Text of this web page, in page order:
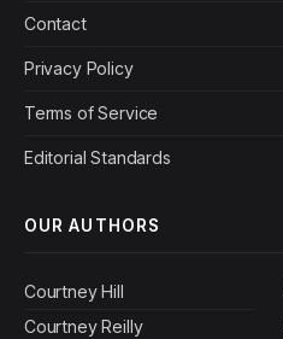
Contact
Privacy Policy
Terms of Service
Editorial Standards
OUR AUTHORS
Courtney Hill
Courtney Reilly